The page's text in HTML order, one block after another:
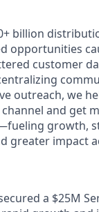
billion
opportunities
customer
outreach, we
and get
growth,
greater impact
a $25M